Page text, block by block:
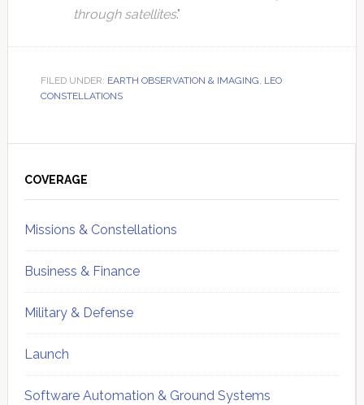
through satellites."
FILED UNDER: EARTH OBSERVATION & IMAGING, LEO
CONSTELLATIONS
Sidebar
COVERAGE
Missions & Constellations
Business & Finance
Military & Defense
Launch
Software Automation & Ground Systems